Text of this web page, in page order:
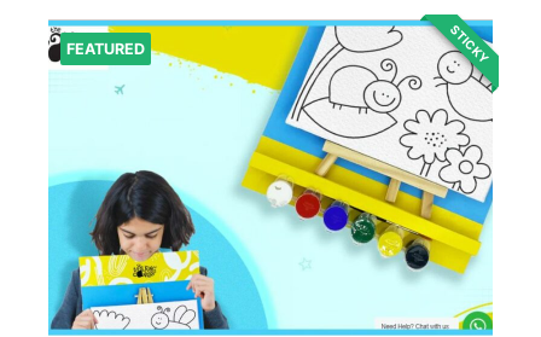
FEATURED STICKY